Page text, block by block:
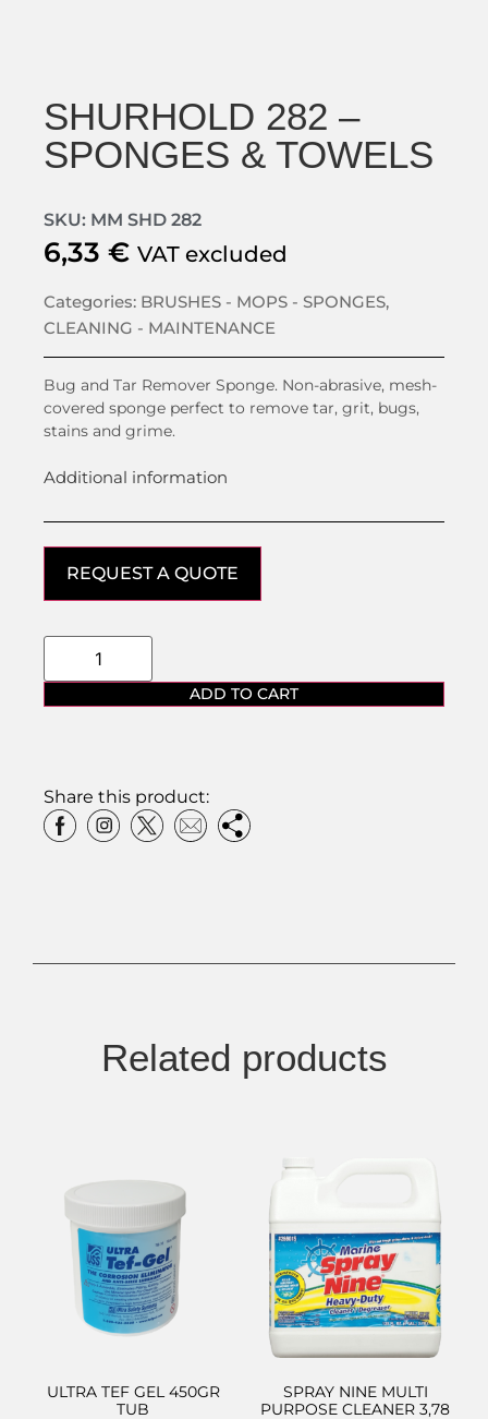
SHURHOLD 282 –
SPONGES & TOWELS
SKU: MM SHD 282
6,33 € VAT excluded
Categories: BRUSHES - MOPS - SPONGES,
CLEANING - MAINTENANCE
Bug and Tar Remover Sponge. Non-abrasive, mesh-
covered sponge perfect to remove tar, grit, bugs,
stains and grime.
Additional information
REQUEST A QUOTE
ADD TO CART
Share this product:
Related products
ULTRA TEF GEL 450GR
TUB
SPRAY NINE MULTI
PURPOSE CLEANER 3,78